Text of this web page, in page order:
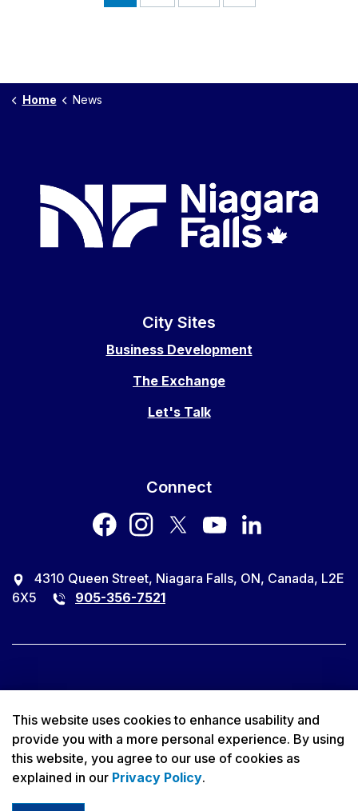
Home News
City Sites
Business Development
The Exchange
Let's Talk
Connect
facebookinstagram
4310 Queen Street, Niagara Falls, ON, Canada, L2E
6X5
905-356-7521
© 2026 City of Niagara Falls
Accessibility
Privacy Policy
This website uses cookies to enhance usability and
provide you with a more personal experience. By using
this website, you agree to our use of cookies as
explained in our Privacy Policy.